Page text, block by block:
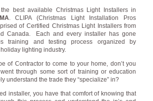
best available Christmas Light Installers in
. CLIPA (Christmas Light Installation Pros
of Certified Christmas Light Installers from
Canada. Each and every installer has gone
training and testing process organized by
lighting industry.
of Contractor to come to your home, don’t you
through some sort of training or education
understand the trade they “specialize” in?
installer, you have that comfort of knowing that